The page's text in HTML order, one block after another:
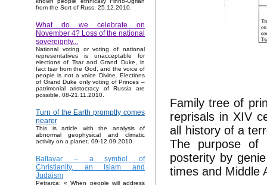
from the Sort of Russ. 25.12.2010.
What do we celebrate on
November 4? Loss of the national
sovereignty...
National voting or voting of national
representatives is unacceptable for
elections of Tsar and Grand Duke, in
fact tsar from the God, and the voice of
people is not a voice Divine. Elections
of Grand Duke only voting of Princes –
patrimonial aristocracy of Russia are
possible. 08-21.11.2010.
Turn of the Earth promptly comes
nearer
This is article with the analysis of
abnormal geophysical and climatic
activity on a planet. 09-12.09.2010.
Baltavar – a symbol of
Christianity, an Islam and
Judaism
Petrarca: « When people will address
Family tree of
reprisals in XIV
all history of a
The purpose of
posterity by
times and Middle